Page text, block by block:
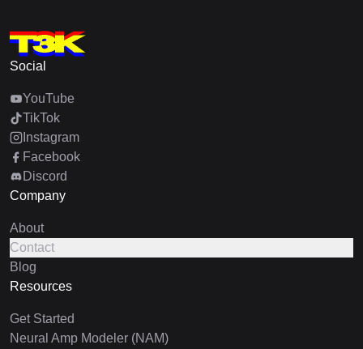
Social
YouTube
TikTok
Instagram
Facebook
Discord
Company
About
Contact
Blog
Resources
Get Started
Neural Amp Modeler (NAM)